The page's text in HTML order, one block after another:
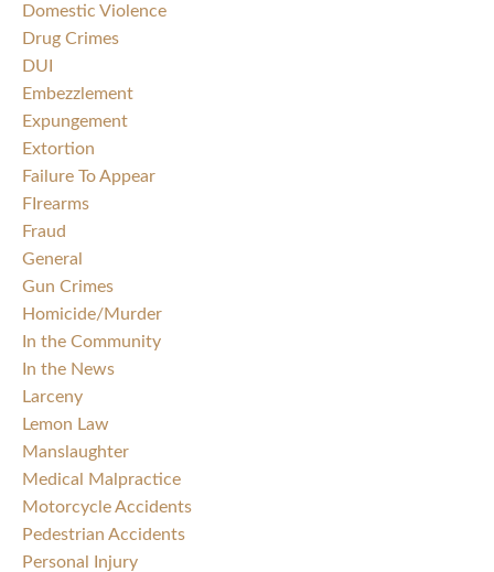
Domestic Violence
Drug Crimes
DUI
Embezzlement
Expungement
Extortion
Failure To Appear
FIrearms
Fraud
General
Gun Crimes
Homicide/Murder
In the Community
In the News
Larceny
Lemon Law
Manslaughter
Medical Malpractice
Motorcycle Accidents
Pedestrian Accidents
Personal Injury